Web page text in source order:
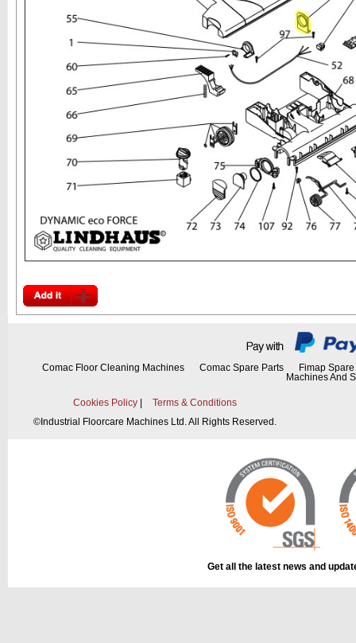
Comac Floor Cleaning Machines Comac Spare Parts
Fimap
Machines And
Cookies Policy
Terms & Conditions
© Industrial Floorcare Machines Ltd. All Rights Reserved.
Get all the latest news and